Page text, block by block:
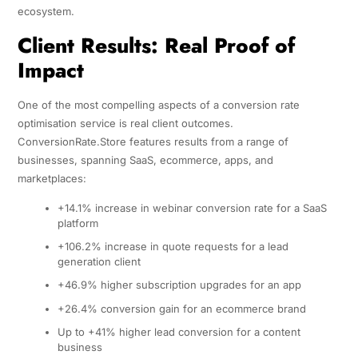
ecosystem.
Client Results: Real Proof of
Impact
One of the most compelling aspects of a conversion rate
optimisation service is real client outcomes.
ConversionRate.Store features results from a range of
businesses, spanning SaaS, ecommerce, apps, and
marketplaces:
+14.1% increase in webinar conversion rate for a SaaS
platform
+106.2% increase in quote requests for a lead
generation client
+46.9% higher subscription upgrades for an app
+26.4% conversion gain for an ecommerce brand
Up to +41% higher lead conversion for a content
business